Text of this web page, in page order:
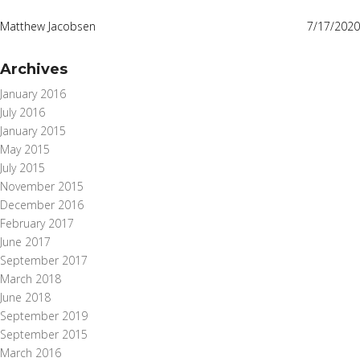
Matthew Jacobsen 7/17/2020
Archives
January 2016
July 2016
January 2015
May 2015
July 2015
November 2015
December 2016
February 2017
June 2017
September 2017
March 2018
June 2018
September 2019
September 2015
March 2016